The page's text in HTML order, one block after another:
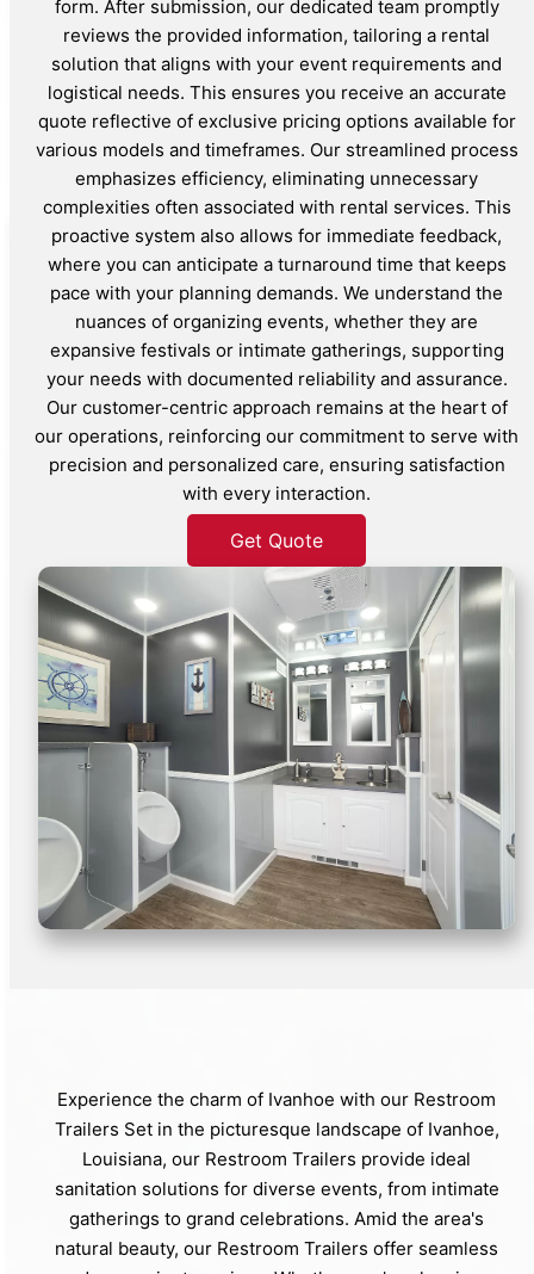
form. After submission, our dedicated team promptly
reviews the provided information, tailoring a rental
solution that aligns with your event requirements and
logistical needs. This ensures you receive an accurate
quote reflective of exclusive pricing options available for
various models and timeframes. Our streamlined process
emphasizes efficiency, eliminating unnecessary
complexities often associated with rental services. This
proactive system also allows for immediate feedback,
where you can anticipate a turnaround time that keeps
pace with your planning demands. We understand the
nuances of organizing events, whether they are
expansive festivals or intimate gatherings, supporting
your needs with documented reliability and assurance.
Our customer-centric approach remains at the heart of
our operations, reinforcing our commitment to serve with
precision and personalized care, ensuring satisfaction
with every interaction.
Get Quote
Experience the charm of Ivanhoe with our Restroom
Trailers Set in the picturesque landscape of Ivanhoe,
Louisiana, our Restroom Trailers provide ideal
sanitation solutions for diverse events, from intimate
gatherings to grand celebrations. Amid the area's
natural beauty, our Restroom Trailers offer seamless